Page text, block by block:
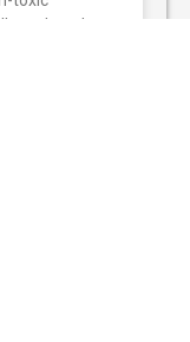
replaced